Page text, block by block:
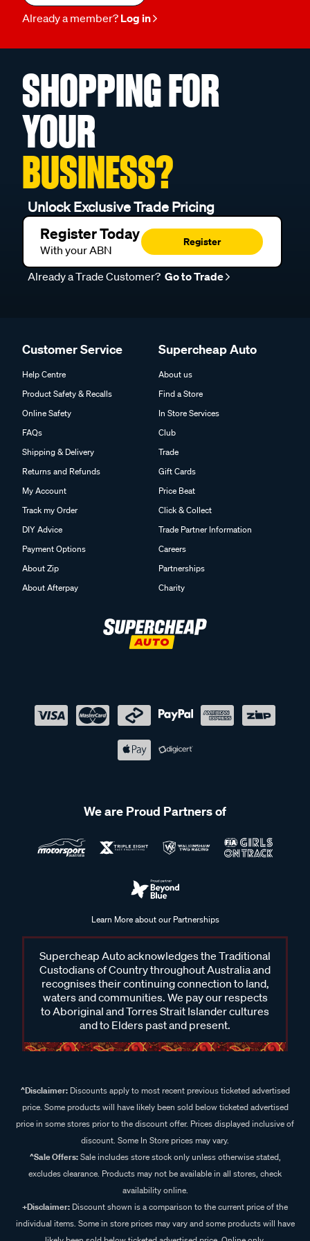
Already a member? Log in
SHOPPING FOR
YOUR
BUSINESS?
Unlock Exclusive Trade Pricing
Register Today
With your ABN
Register
Already a Trade Customer? Go to Trade
Customer Service
Help Centre
Product Safety & Recalls
Online Safety
FAQs
Shipping & Delivery
Returns and Refunds
My Account
Track my Order
DIY Advice
Payment Options
About Zip
About Afterpay
Supercheap Auto
About us
Find a Store
In Store Services
Club
Trade
Gift Cards
Price Beat
Click & Collect
Trade Partner Information
Careers
Partnerships
Charity
We are Proud Partners of
Learn More about our Partnerships
Supercheap Auto acknowledges the Traditional
Custodians of Country throughout Australia and
recognises their continuing connection to land,
waters and communities. We pay our respects
to Aboriginal and Torres Strait Islander cultures
and to Elders past and present.
^Disclaimer:Discounts apply to most recent previous ticketed advertised
price. Some products will have likely been sold below ticketed advertised
price in some stores prior to the discount offer. Prices displayed inclusive of
discount. Some In Store prices may vary.
^Sale Offers:Sale includes store stock only unless otherwise stated,
excludes clearance. Products may not be available in all stores, check
availability online.
+Disclaimer: Discount shown is a comparison to the current price of the
individual items. Some in store prices may vary and some products will have